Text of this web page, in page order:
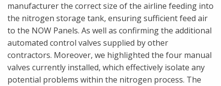
manufacturer the correct size of the airline feeding into
the nitrogen storage tank, ensuring sufficient feed air
to the NOW Panels. As well as confirming the additional
automated control valves supplied by other
contractors. Moreover, we highlighted the four manual
valves currently installed, which effectively isolate any
potential problems within the nitrogen process. The